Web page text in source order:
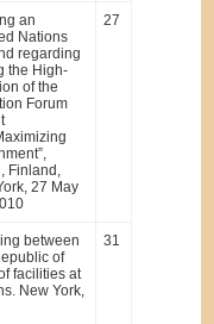
an
Nations
regarding
the High-
of the
Forum
Finland,
27 May
27
between
of
facilities at
New York,
31